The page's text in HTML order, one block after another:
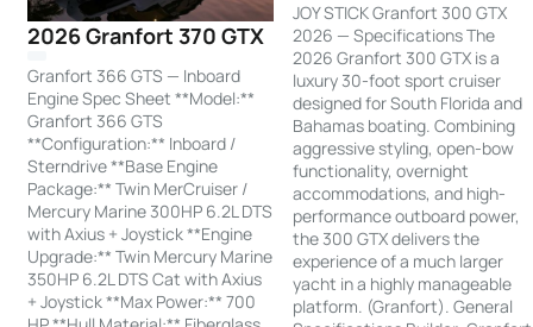
2026 Granfort 370 GTX
Granfort 366 GTS — Inboard
Engine Spec Sheet **Model:**
Granfort 366 GTS
**Configuration:** Inboard /
Sterndrive **Base Engine
Package:** Twin MerCruiser /
Mercury Marine 300HP 6.2L DTS
with Axius + Joystick **Engine
Upgrade:** Twin Mercury Marine
350HP 6.2L DTS Cat with Axius
+ Joystick **Max Power:** 700
JOY STICK Granfort 300 GTX
2026 — Specifications The
2026 Granfort 300 GTX is a
luxury 30-foot sport cruiser
designed for South Florida and
Bahamas boating. Combining
aggressive styling, open-bow
functionality, overnight
accommodations, and high-
performance outboard power,
the 300 GTX delivers the
experience of a much larger
yacht in a highly manageable
platform. (Granfort). General